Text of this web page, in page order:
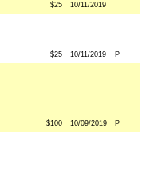
$25 10/11/2019
$25 10/11/2019 P
$100 10/09/2019 P